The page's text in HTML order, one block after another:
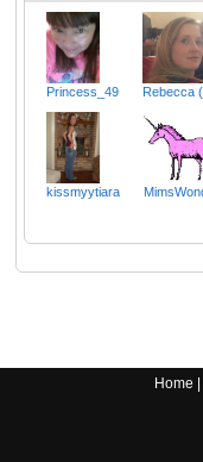
Princess_49 Rebecca
kissmyytiara
Home